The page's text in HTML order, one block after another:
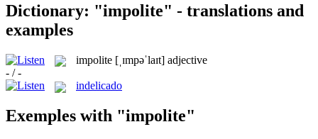
Dictionary: "impolite" - translations and
examples
impolite [ˌɪmpəˈlaɪt] adjective
- / -
indelicado
Exemples with "impolite"